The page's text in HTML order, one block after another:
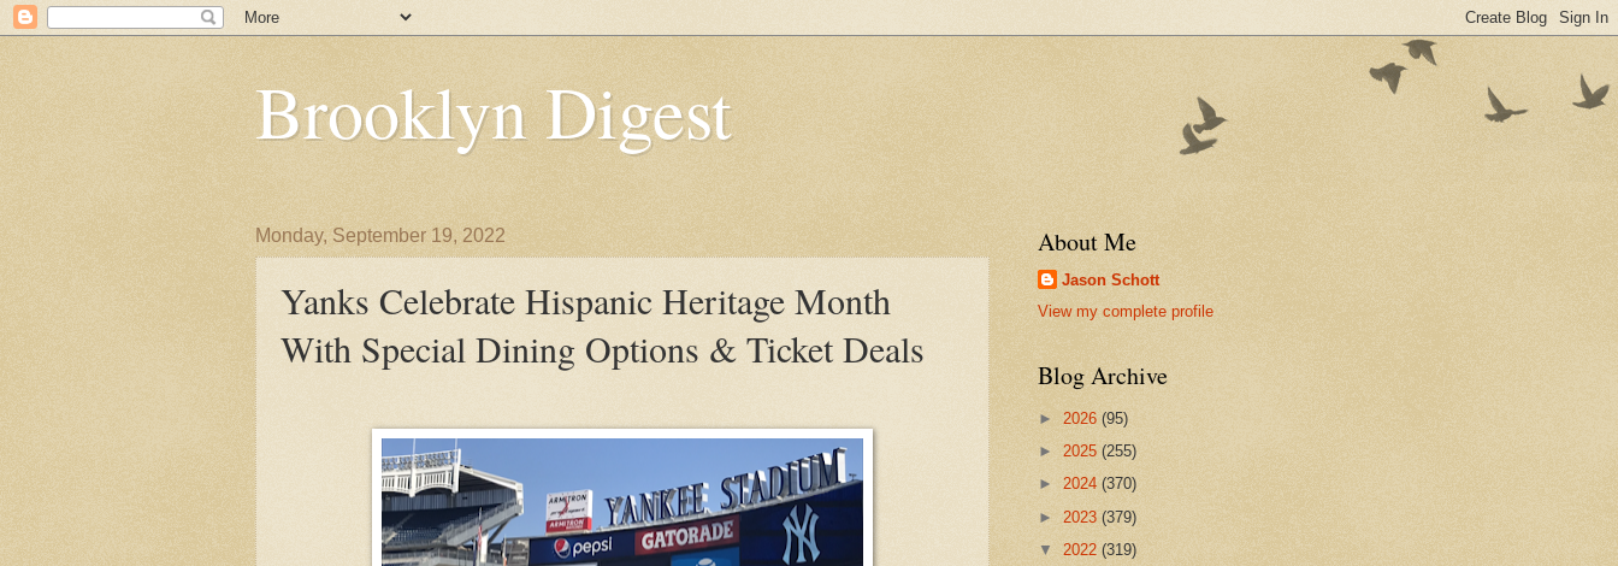
Brooklyn Digest
Monday, September 19, 2022
Yanks Celebrate Hispanic Heritage Month
With Special Dining Options & Ticket Deals
About Me
Jason Schott
View my complete profile
Blog Archive
► 2026 (95)
► 2025 (255)
► 2024 (370)
► 2023 (379)
▼ 2022 (319)